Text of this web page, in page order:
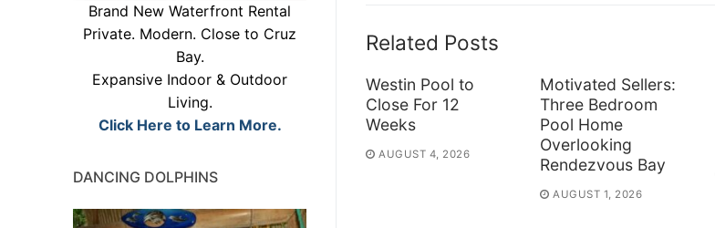
Related Posts
Westin Pool to
Close For 12
Weeks
AUGUST 4, 2026
Motivated Sellers:
Three Bedroom
Pool Home
Overlooking
Rendezvous Bay
AUGUST 1, 2026
Brand New Waterfront Rental
Private. Modern. Close to Cruz
Bay.
Expansive Indoor & Outdoor
Living.
Click Here to Learn More.
DANCING DOLPHINS